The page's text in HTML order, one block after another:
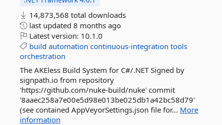
14,873,568 total downloads
last updated 8 months ago
Latest version: 10.1.0
build automation continuous-integration tools
orchestration
The AKEless Build System for C#/.NET Signed by
signpath.io from repository
'https://github.com/nuke-build/nuke' commit
'8aaec258a7e00e5d98e013be025db1a42bc58d79'
(see contained AppVeyorSettings.json file for... More
information